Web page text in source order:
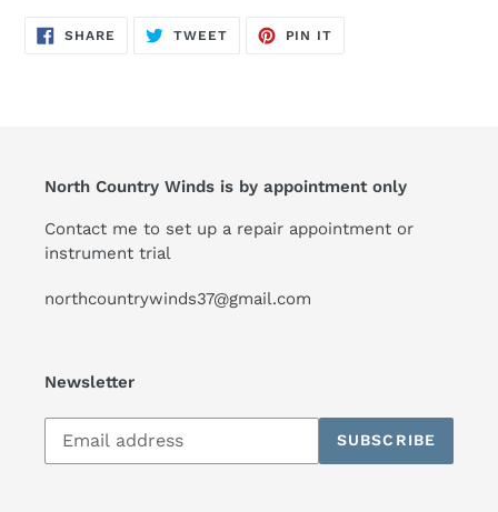
SHARE SHARE
TWEETTWEET
PIN IT
North Country Winds is by appointment only
Contact me to set up a repair appointment or
instrument trial
northcountrywinds37@gmail.com
Newsletter
Subscribe
our
SUBSCRIBE